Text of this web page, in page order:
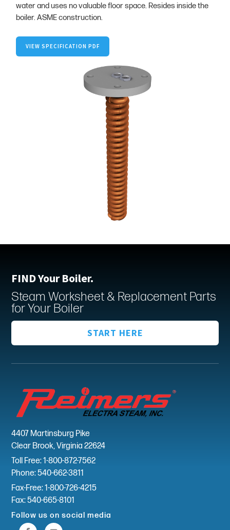
water and uses no valuable floor space. Resides inside the
boiler. ASME construction.
VIEW SPECIFICATION PDF
FIND Your Boiler.
Steam Worksheet & Replacement Parts
for Your Boiler
START HERE
4407 Martinsburg Pike
Clear Brook, Virginia 22624
Toll Free: 1-800-872-7562
Phone: 540-662-3811
Fax-Free: 1-800-726-4215
Fax: 540-665-8101
Follow us on social media